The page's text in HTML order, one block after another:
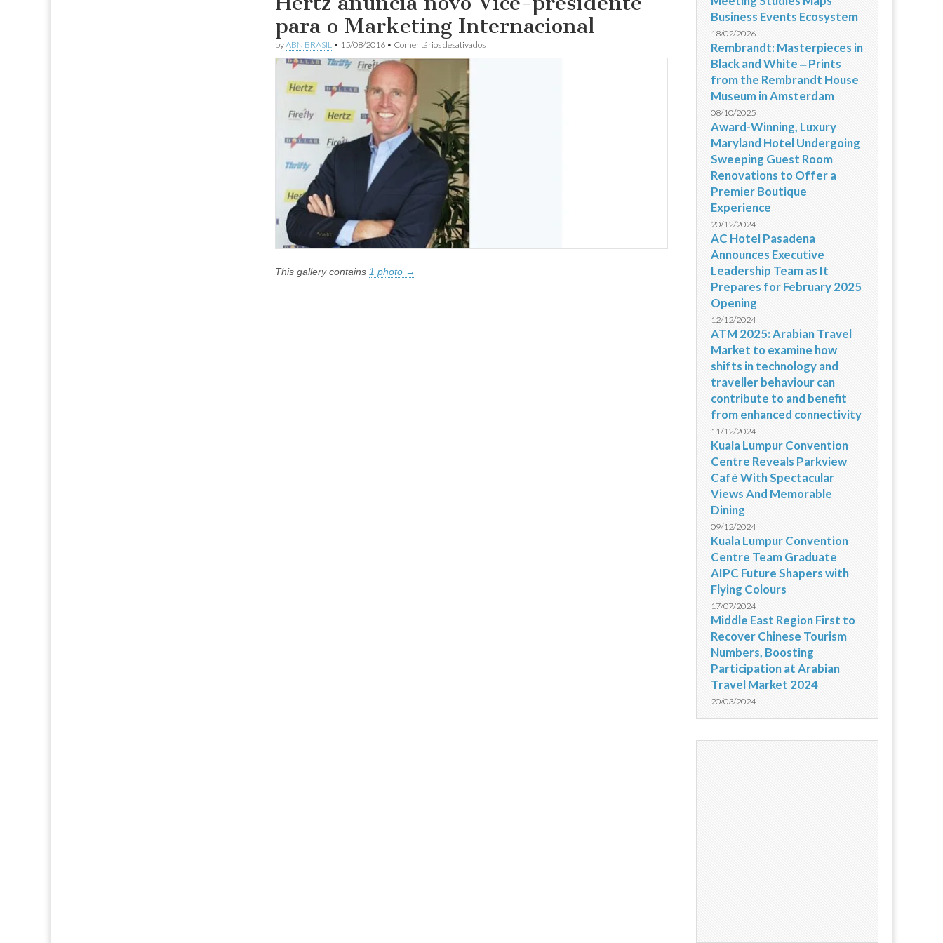
para o Marketing Internacional
byABN BRASIL • 15/08/2016 • Comentários desativadosem
Hertz
This gallery contains 1 photo →
Business Events Ecosystem
18/02/2026
Rembrandt: Masterpieces in
Black and White ‒ Prints
from the Rembrandt House
Museum in Amsterdam
08/10/2025
Award-Winning, Luxury
Maryland Hotel Undergoing
Sweeping Guest Room
Renovations to Offer a
Premier Boutique
Experience
20/12/2024
AC Hotel Pasadena
Announces Executive
Leadership Team as It
Prepares for February 2025
Opening
12/12/2024
ATM 2025: Arabian Travel
Market to examine how
shifts in technology and
traveller behaviour can
contribute to and benefit
from enhanced connectivity
11/12/2024
Kuala Lumpur Convention
Centre Reveals Parkview
Café With Spectacular
Views And Memorable
Dining
09/12/2024
Kuala Lumpur Convention
Centre Team Graduate
AIPC Future Shapers with
Flying Colours
17/07/2024
Middle East Region First to
Recover Chinese Tourism
Numbers, Boosting
Participation at Arabian
Travel Market 2024
20/03/2024